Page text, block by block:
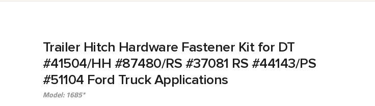
Trailer Hitch Hardware Fastener Kit for DT
#41504/HH #87480/RS #37081 RS #44143/PS
#51104 Ford Truck Applications
Model: 1685*